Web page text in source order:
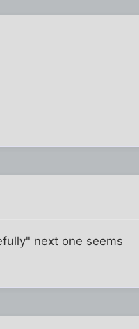
next one seems